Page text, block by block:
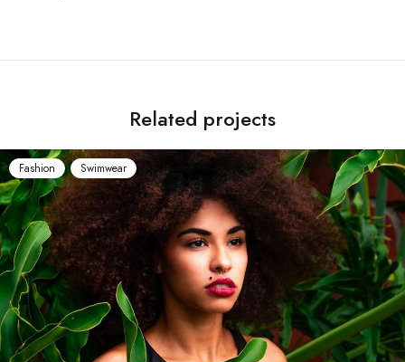
Related projects
Fashion Swimwear